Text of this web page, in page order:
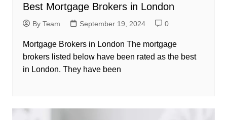
Best Mortgage Brokers in London
By Team September 19, 2024 0
Mortgage Brokers in London The mortgage
brokers listed below have been rated as the best
in London. They have been